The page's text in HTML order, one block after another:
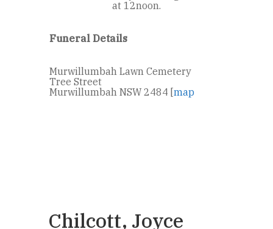
at 12noon.
Funeral Details
Murwillumbah Lawn Cemetery
Tree Street
Murwillumbah NSW 2484 [map
Chilcott, Joyce